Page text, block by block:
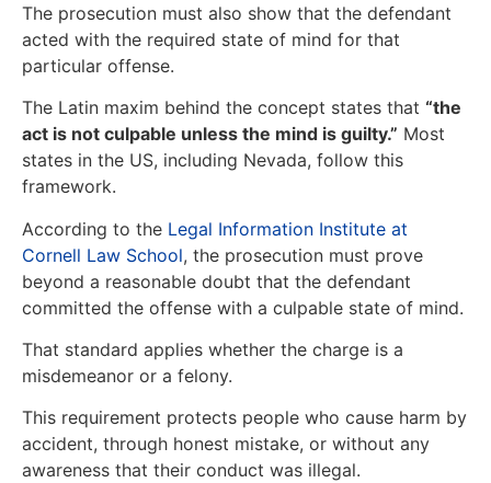
The prosecution must also show that the defendant
acted with the required state of mind for that
particular offense.
The Latin maxim behind the concept states that “the
act is not culpable unless the mind is guilty.” Most
states in the US, including Nevada, follow this
framework.
According to the Legal Information Institute at
Cornell Law School, the prosecution must prove
beyond a reasonable doubt that the defendant
committed the offense with a culpable state of mind.
That standard applies whether the charge is a
misdemeanor or a felony.
This requirement protects people who cause harm by
accident, through honest mistake, or without any
awareness that their conduct was illegal.